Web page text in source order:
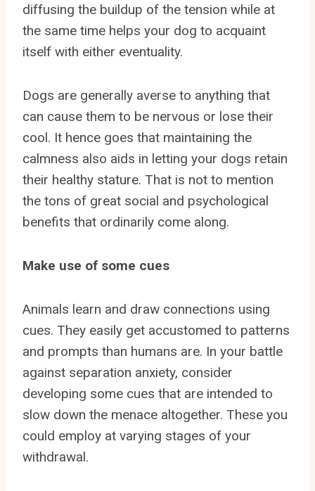
diffusing the buildup of the tension while at
the same time helps your dog to acquaint
itself with either eventuality.
Dogs are generally averse to anything that
can cause them to be nervous or lose their
cool. It hence goes that maintaining the
calmness also aids in letting your dogs retain
their healthy stature. That is not to mention
the tons of great social and psychological
benefits that ordinarily come along.
Make use of some cues
Animals learn and draw connections using
cues. They easily get accustomed to patterns
and prompts than humans are. In your battle
against separation anxiety, consider
developing some cues that are intended to
slow down the menace altogether. These you
could employ at varying stages of your
withdrawal.